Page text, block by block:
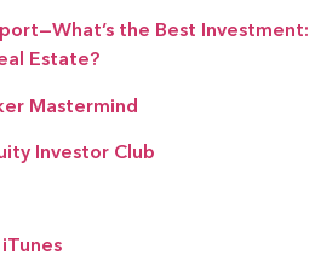
the Best Investment:
Estate?
Mastermind
Investor Club